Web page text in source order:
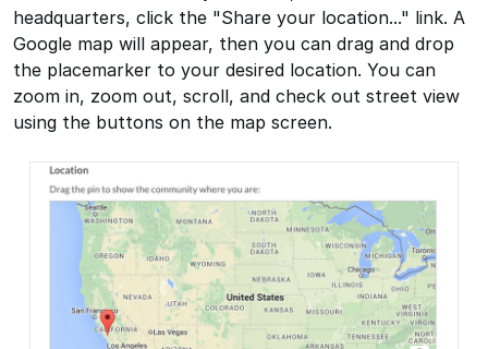
headquarters, click the "Share your location..." link. A
Google map will appear, then you can drag and drop
the placemarker to your desired location. You can
zoom in, zoom out, scroll, and check out street view
using the buttons on the map screen.